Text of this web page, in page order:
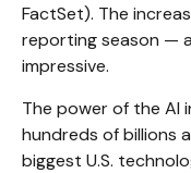
FactSet). The
reporting season —
impressive.
The power of the AI
hundreds of billions
biggest U.S.